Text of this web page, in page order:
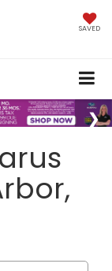
SAVED